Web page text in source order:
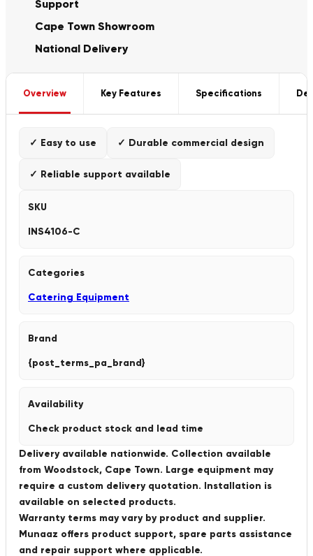
Support
Cape Town Showroom
National Delivery
Overview Key Features Specifications
✓ Easy to use ✓ Durable commercial design
✓ Reliable support available
SKU
INS4106-C
Categories
Catering Equipment
Brand
{post_terms_pa_brand}
Availability
Check product stock and lead time
Delivery available nationwide. Collection available
from Woodstock, Cape Town. Large equipment may
require a custom delivery quotation. Installation is
available on selected products.
Warranty terms may vary by product and supplier.
Munaaz offers product support, spare parts assistance
and repair support where applicable.